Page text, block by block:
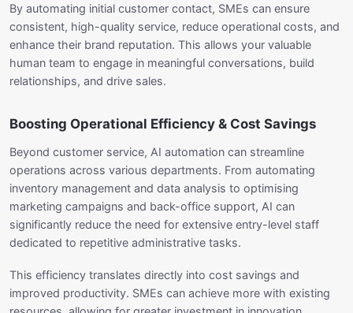
By automating initial customer contact, SMEs can ensure
consistent, high-quality service, reduce operational costs, and
enhance their brand reputation. This allows your valuable
human team to engage in meaningful conversations, build
relationships, and drive sales.
Boosting Operational Efficiency & Cost Savings
Beyond customer service, AI automation can streamline
operations across various departments. From automating
inventory management and data analysis to optimising
marketing campaigns and back-office support, AI can
significantly reduce the need for extensive entry-level staff
dedicated to repetitive administrative tasks.
This efficiency translates directly into cost savings and
improved productivity. SMEs can achieve more with existing